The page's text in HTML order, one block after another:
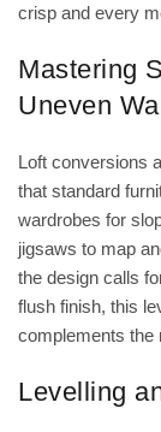
crisp and every
Mastering
Uneven
Loft conversions
that standard
wardrobes for
jigsaws to map
the design calls
flush finish, this
complements the
Levelling